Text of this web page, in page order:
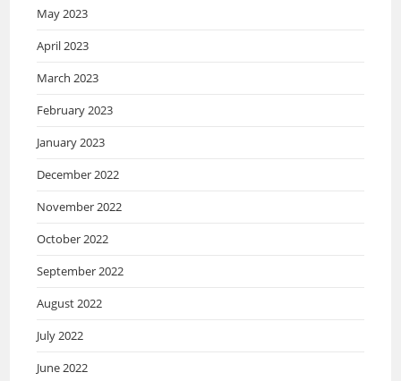
May 2023
April 2023
March 2023
February 2023
January 2023
December 2022
November 2022
October 2022
September 2022
August 2022
July 2022
June 2022